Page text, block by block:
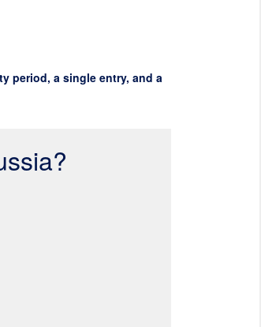
period, a single entry, and a